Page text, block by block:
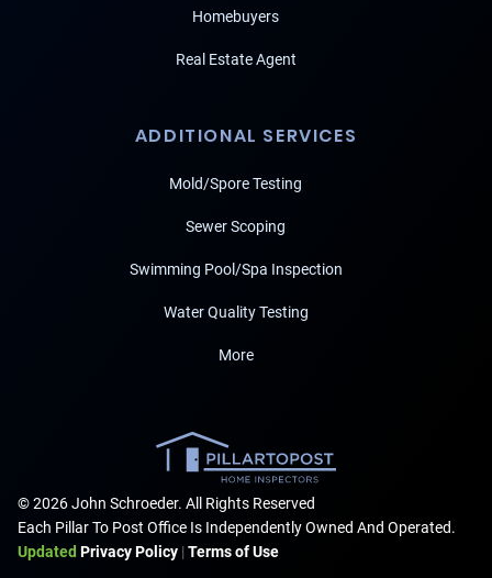
Homebuyers
Real Estate Agent
ADDITIONAL SERVICES
Mold/Spore Testing
Sewer Scoping
Swimming Pool/Spa Inspection
Water Quality Testing
More
© 2026 John Schroeder. All Rights Reserved
Each Pillar To Post Office Is Independently Owned And Operated.
Updated Privacy Policy| Terms of Use